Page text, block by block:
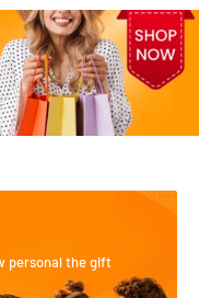
personal the gift